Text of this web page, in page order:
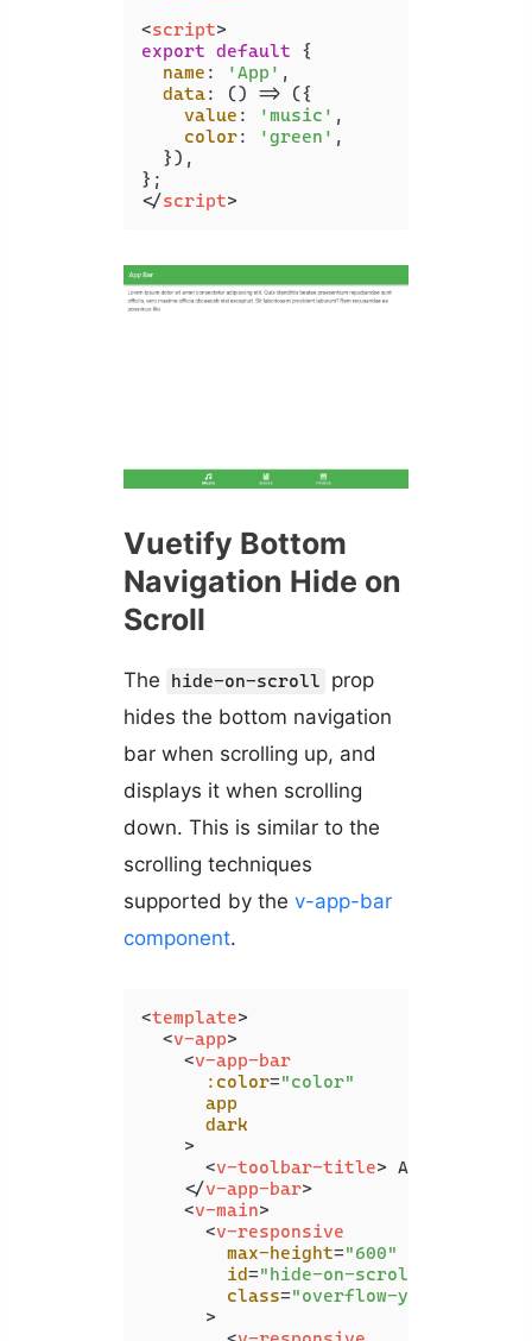
<script>
export default {
name : 'App' ,
data: () => ({
value : 'music' ,
color: 'green' ,
  }),
</script>
Vuetify Bottom
Navigation Hide on
Scroll
The hide-on-scroll
prop
hides the bottom navigation
bar when scrolling up, and
displays it when scrolling
down. This is similar to the
scrolling techniques
supported by the v-app-bar
component.
<template>
<v-app>
<v-app-bar
:color="color"
app
dark
    >
<v-toolbar-title> App Bar
</v-app-bar>
<v-main>
<v-responsive
max-height="600"
id="hide-on-scroll-example"
class="overflow-y-auto"
      >